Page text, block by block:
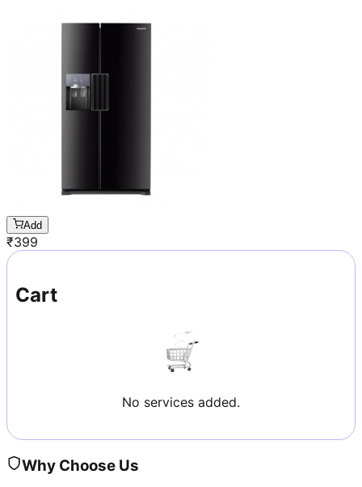
Add
₹399
Cart
No services added.
Why Choose Us